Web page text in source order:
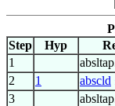
Step
Hyp
1
2 1 abscld
3